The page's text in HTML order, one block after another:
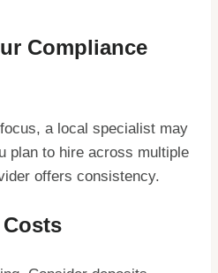
Compliance
a local specialist may
plan to hire across multiple
offers consistency.